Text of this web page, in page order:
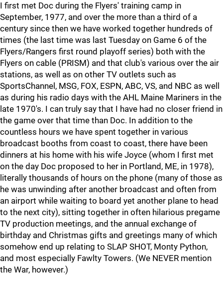
I first met Doc during the Flyers' training camp in
September, 1977, and over the more than a third of a
century since then we have worked together hundreds of
times (the last time was last Tuesday on Game 6 of the
Flyers/Rangers first round playoff series) both with the
Flyers on cable (PRISM) and that club's various over the air
stations, as well as on other TV outlets such as
SportsChannel, MSG, FOX, ESPN, ABC, VS, and NBC as well
as during his radio days with the AHL Maine Mariners in the
late 1970's. I can truly say that I have had no closer friend in
the game over that time than Doc. In addition to the
countless hours we have spent together in various
broadcast booths from coast to coast, there have been
dinners at his home with his wife Joyce (whom I first met
on the day Doc proposed to her in Portland, ME, in 1978),
literally thousands of hours on the phone (many of those as
he was unwinding after another broadcast and often from
an airport while waiting to board yet another plane to head
to the next city), sitting together in often hilarious pregame
TV production meetings, and the annual exchange of
birthday and Christmas gifts and greetings many of which
somehow end up relating to SLAP SHOT, Monty Python,
and most especially Fawlty Towers. (We NEVER mention
the War, however.)